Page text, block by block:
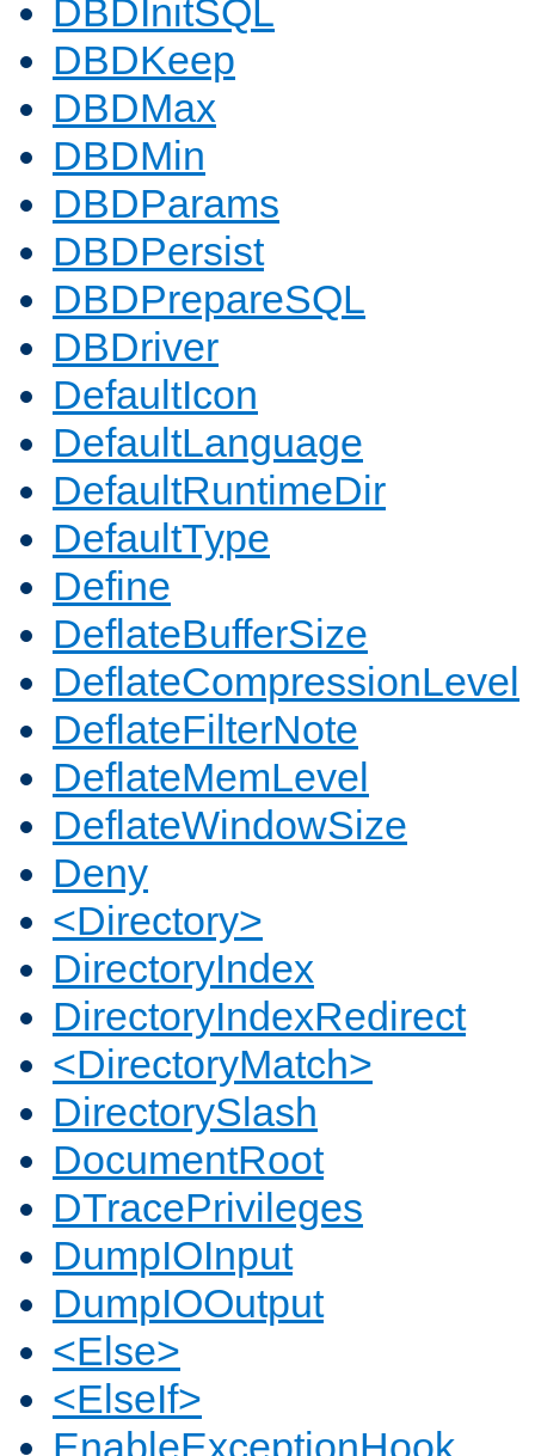
DBDInitSQL
DBDKeep
DBDMax
DBDMin
DBDParams
DBDPersist
DBDPrepareSQL
DBDriver
DefaultIcon
DefaultLanguage
DefaultRuntimeDir
DefaultType
Define
DeflateBufferSize
DeflateCompressionLevel
DeflateFilterNote
DeflateMemLevel
DeflateWindowSize
Deny
<Directory>
DirectoryIndex
DirectoryIndexRedirect
<DirectoryMatch>
DirectorySlash
DocumentRoot
DTracePrivileges
DumpIOInput
DumpIOOutput
<Else>
<ElseIf>
EnableExceptionHook